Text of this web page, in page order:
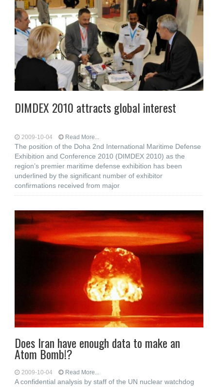
DIMDEX 2010 attracts global interest
2009-10-04 Read More...
The position of the Doha 2nd International Maritime Defense
Exhibition and Conference 2010 (DIMDEX 2010) as the
region’s premier maritime defense exhibition has been
underlined by the significant number of exhibitor
confirmations received from major
Does Iran have enough data to make an
Atom Bomb!?
2009-10-04 Read More...
A confidential analysis by staff of the UN nuclear watchdog